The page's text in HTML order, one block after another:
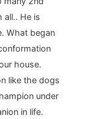
all.. He is
What began
house.
like the dogs
under
in life.